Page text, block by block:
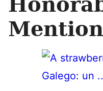
Mention